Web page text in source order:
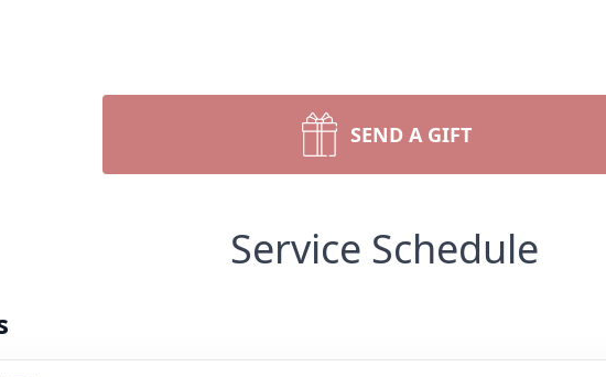
SEND A GIFT
Service Schedule